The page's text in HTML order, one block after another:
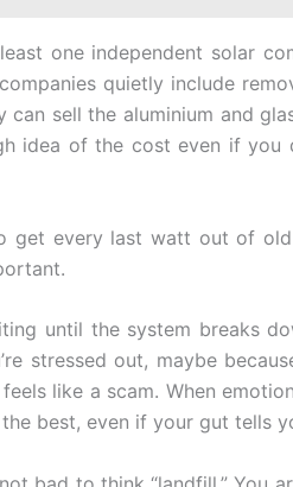
one independent solar
quietly include
can sell the aluminium and
idea of the cost even if you
get every last watt out of
until the system breaks
stressed out, maybe
like a scam. When
best, even if your gut tells